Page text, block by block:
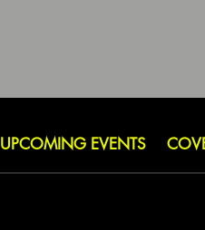
UPCOMING EVENTS